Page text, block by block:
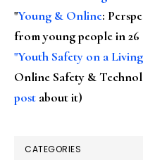
"Young & Online:
from young people in
"Youth Safety on a
Online Safety &
post about it)
CATEGORIES